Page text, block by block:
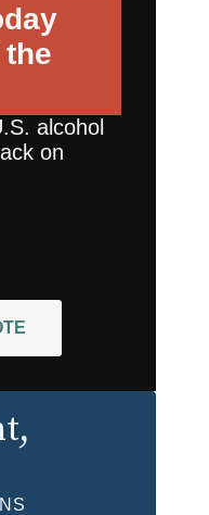
alcohol
on
,